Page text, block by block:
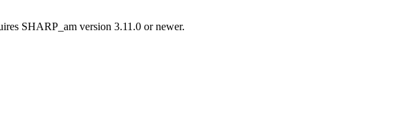
SHARP_am version 3.11.0 or newer.